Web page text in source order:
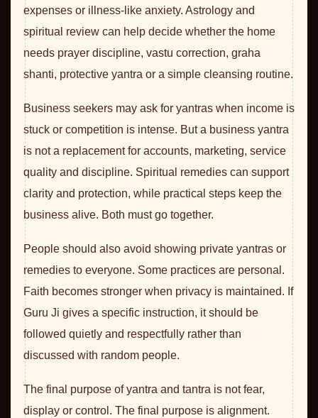
expenses or illness-like anxiety. Astrology and
spiritual review can help decide whether the home
needs prayer discipline, vastu correction, graha
shanti, protective yantra or a simple cleansing routine.
Business seekers may ask for yantras when income is
stuck or competition is intense. But a business yantra
is not a replacement for accounts, marketing, service
quality and discipline. Spiritual remedies can support
clarity and protection, while practical steps keep the
business alive. Both must go together.
People should also avoid showing private yantras or
remedies to everyone. Some practices are personal.
Faith becomes stronger when privacy is maintained. If
Guru Ji gives a specific instruction, it should be
followed quietly and respectfully rather than
discussed with random people.
The final purpose of yantra and tantra is not fear,
display or control. The final purpose is alignment.